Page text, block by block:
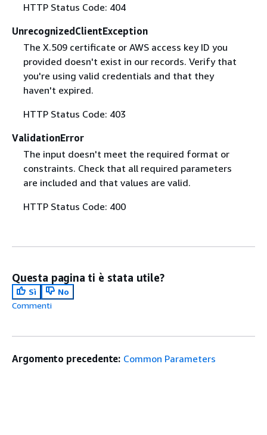
HTTP Status Code: 404
UnrecognizedClientException
The X.509 certificate or AWS access key ID you
provided doesn't exist in our records. Verify that
you're using valid credentials and that they
haven't expired.
HTTP Status Code: 403
ValidationError
The input doesn't meet the required format or
constraints. Check that all required parameters
are included and that values are valid.
HTTP Status Code: 400
Questa pagina ti è stata utile?
Sì
No
Commenti
Argomento precedente: Common Parameters